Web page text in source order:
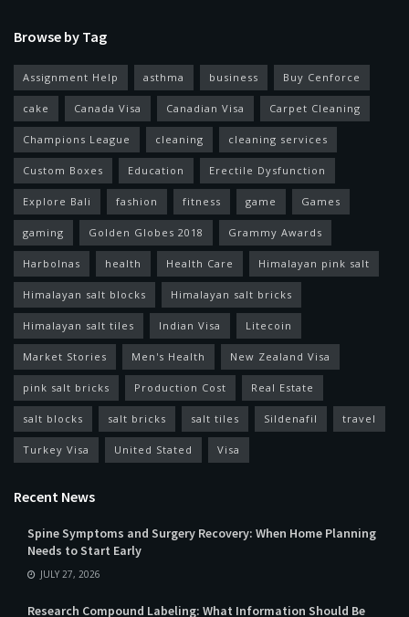
Browse by Tag
Assignment Help asthma business Buy Cenforce
cake Canada Visa Canadian Visa Carpet Cleaning
Champions League cleaning cleaning services
Custom Boxes Education Erectile Dysfunction
Explore Bali fashion fitness game Games
gaming Golden Globes 2018 Grammy Awards
Harbolnas health Health Care Himalayan pink salt
Himalayan salt blocks Himalayan salt bricks
Himalayan salt tiles Indian Visa Litecoin
Market Stories Men's Health New Zealand Visa
pink salt bricks Production Cost Real Estate
salt blocks salt bricks salt tiles Sildenafil travel
Turkey Visa United Stated Visa
Recent News
Spine Symptoms and Surgery Recovery: When Home Planning
Needs to Start Early
JULY 27, 2026
Research Compound Labeling: What Information Should Be